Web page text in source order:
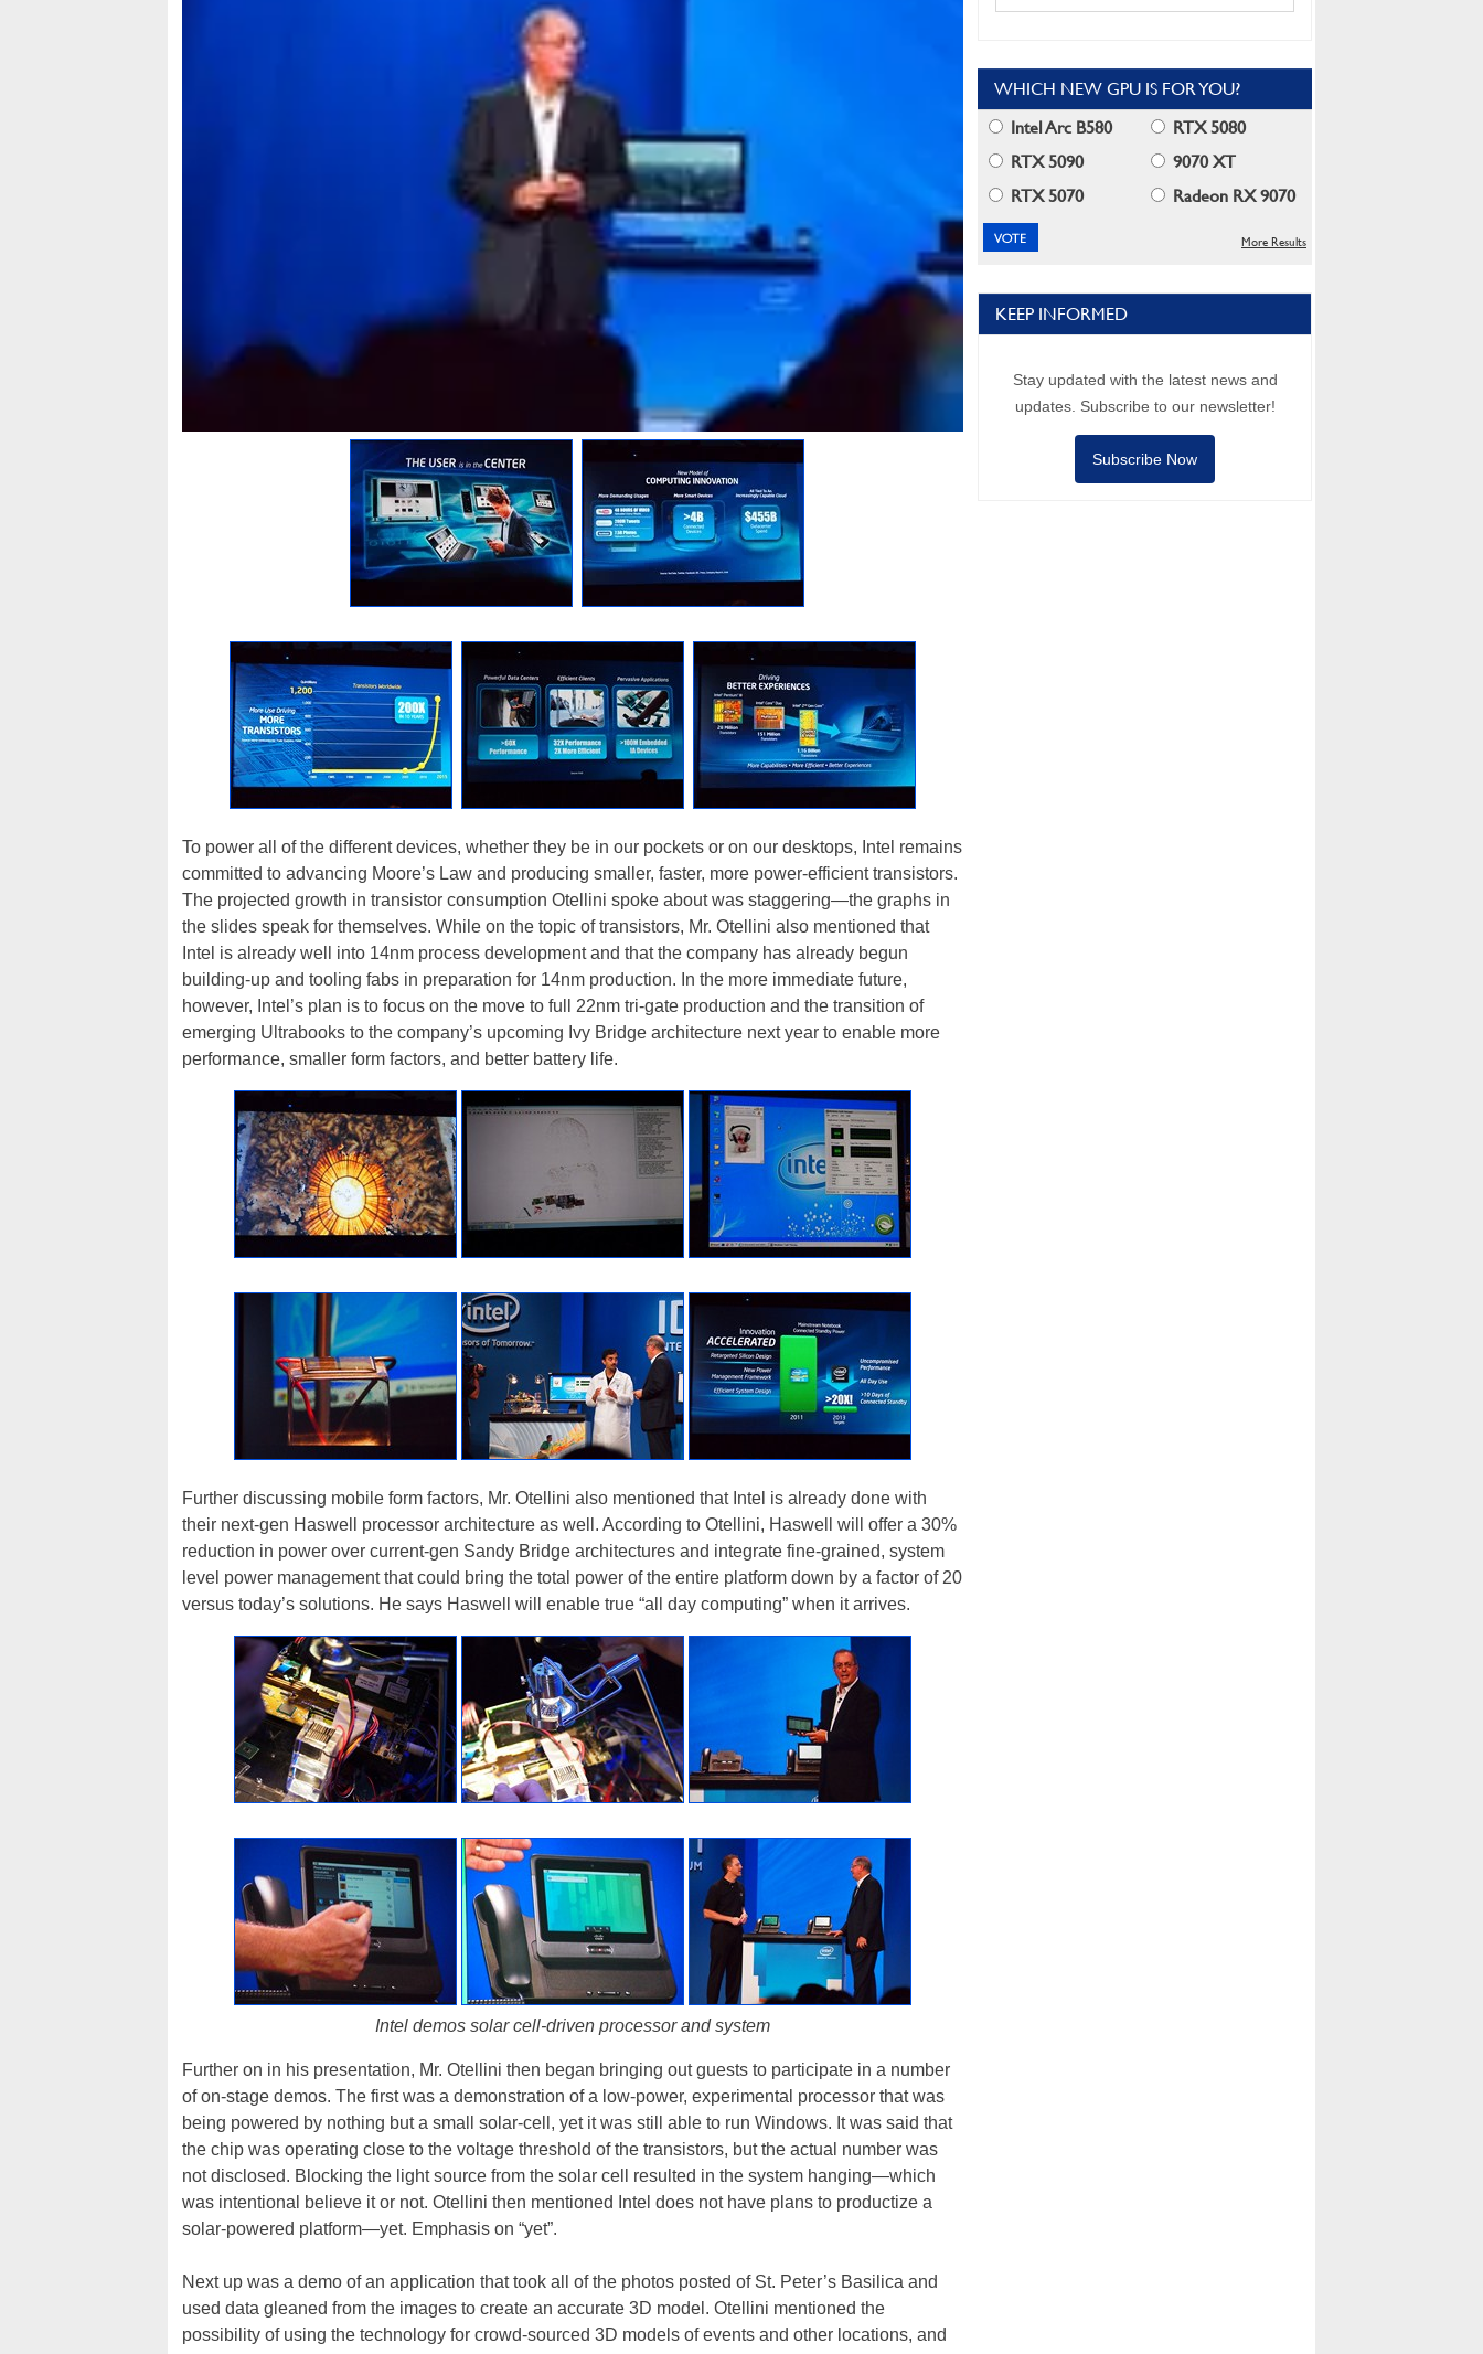
To power all of the different devices, whether they be in our pockets or on our desktops, Intel remains
committed to advancing Moore’s Law and producing smaller, faster, more power-efficient transistors.
The projected growth in transistor consumption Otellini spoke about was staggering—the graphs in
the slides speak for themselves. While on the topic of transistors, Mr. Otellini also mentioned that
Intel is already well into 14nm process development and that the company has already begun
building-up and tooling fabs in preparation for 14nm production. In the more immediate future,
however, Intel’s plan is to focus on the move to full 22nm tri-gate production and the transition of
emerging Ultrabooks to the company’s upcoming Ivy Bridge architecture next year to enable more
performance, smaller form factors, and better battery life.
Further discussing mobile form factors, Mr. Otellini also mentioned that Intel is already done with
their next-gen Haswell processor architecture as well. According to Otellini, Haswell will offer a 30%
reduction in power over current-gen Sandy Bridge architectures and integrate fine-grained, system
level power management that could bring the total power of the entire platform down by a factor of 20
versus today’s solutions. He says Haswell will enable true “all day computing” when it arrives.
Intel demos solar cell-driven processor and system
Further on in his presentation, Mr. Otellini then began bringing out guests to participate in a number
of on-stage demos. The first was a demonstration of a low-power, experimental processor that was
being powered by nothing but a small solar-cell, yet it was still able to run Windows. It was said that
the chip was operating close to the voltage threshold of the transistors, but the actual number was
not disclosed. Blocking the light source from the solar cell resulted in the system hanging—which
was intentional believe it or not. Otellini then mentioned Intel does not have plans to productize a
solar-powered platform—yet. Emphasis on “yet”.
Next up was a demo of an application that took all of the photos posted of St. Peter’s Basilica and
used data gleaned from the images to create an accurate 3D model. Otellini mentioned the
possibility of using the technology for crowd-sourced 3D models of events and other locations, and
WHICH NEW GPU IS FOR YOU?
Intel Arc B580
RTX 5080
RTX 5090
9070 XT
RTX 5070
Radeon RX 9070
More Results
KEEP INFORMED
Stay updated with the latest news and
updates. Subscribe to our newsletter!
Subscribe Now